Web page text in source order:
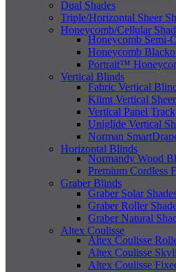
Dual Shades
Triple/Horizontal Sheer
Honeycomb/Cellular
Honeycomb Semi-
Honeycomb
Portrait™
Vertical Blinds
Fabric Vertical
Klimt Vertical
Vertical Panel Track
Uniglide Vertical
Norman
Horizontal Blinds
Normandy Wood
Premium Cordless
Graber Blinds
Graber Solar
Graber Roller
Graber Natural
Altex Coulisse
Altex Coulisse
Altex Coulisse
Altex Coulisse